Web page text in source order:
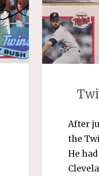
After
the
He